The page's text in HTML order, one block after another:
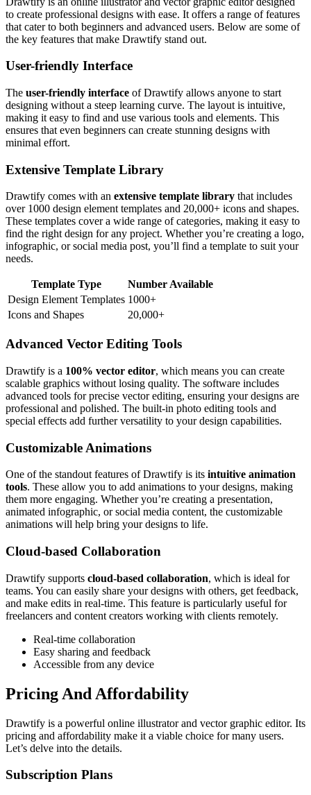
to create professional designs with ease. It offers a range of features
that cater to both beginners and advanced users. Below are some of
the key features that make Drawtify stand out.
User-friendly Interface
The user-friendly interface of Drawtify allows anyone to start
designing without a steep learning curve. The layout is intuitive,
making it easy to find and use various tools and elements. This
ensures that even beginners can create stunning designs with
minimal effort.
Extensive Template Library
Drawtify comes with an extensive template library that includes
over 1000 design element templates and 20,000+ icons and shapes.
These templates cover a wide range of categories, making it easy to
find the right design for any project. Whether you’re creating a logo,
infographic, or social media post, you’ll find a template to suit your
needs.
Template Type
Number Available
Design Element Templates 1000+
Icons and Shapes
20,000+
Advanced Vector Editing Tools
Drawtify is a 100% vector editor, which means you can create
scalable graphics without losing quality. The software includes
advanced tools for precise vector editing, ensuring your designs are
professional and polished. The built-in photo editing tools and
special effects add further versatility to your design capabilities.
Customizable Animations
One of the standout features of Drawtify is its intuitive animation
tools. These allow you to add animations to your designs, making
them more engaging. Whether you’re creating a presentation,
animated infographic, or social media content, the customizable
animations will help bring your designs to life.
Cloud-based Collaboration
Drawtify supports cloud-based collaboration, which is ideal for
teams. You can easily share your designs with others, get feedback,
and make edits in real-time. This feature is particularly useful for
freelancers and content creators working with clients remotely.
Real-time collaboration
Easy sharing and feedback
Accessible from any device
Pricing And Affordability
Drawtify is a powerful online illustrator and vector graphic editor. Its
pricing and affordability make it a viable choice for many users.
Let’s delve into the details.
Subscription Plans